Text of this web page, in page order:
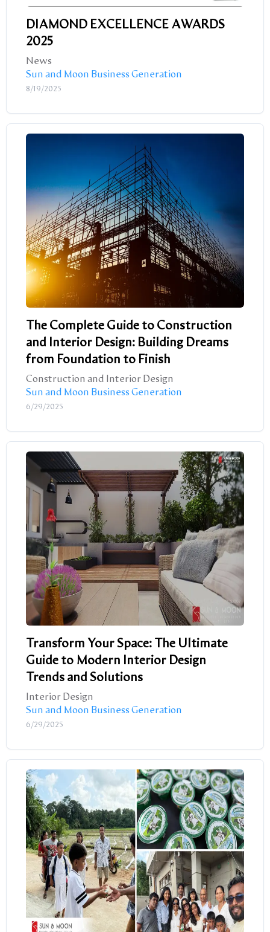
DIAMOND EXCELLENCE AWARDS
2025
News
Sun and Moon Business Generation
8/19/2025
The Complete Guide to Construction
and Interior Design: Building Dreams
from Foundation to Finish
Construction and Interior Design
Sun and Moon Business Generation
6/29/2025
Transform Your Space: The Ultimate
Guide to Modern Interior Design
Trends and Solutions
Interior Design
Sun and Moon Business Generation
6/29/2025